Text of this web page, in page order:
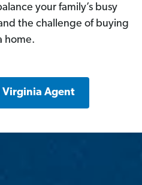
your family’s busy
the challenge of buying
home.
Virginia Agent